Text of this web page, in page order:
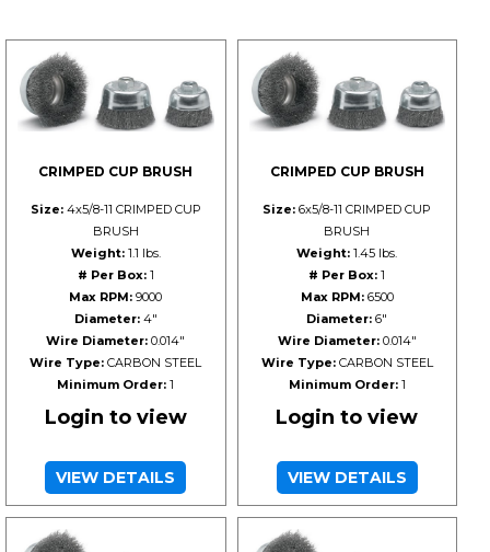
CRIMPED CUP BRUSH
Size:4x5/8-11 CRIMPED CUP
BRUSH
Weight:1.1 lbs.
# Per Box:1
Max RPM: 9000
Diameter:4"
Wire Diameter: 0.014"
Wire Type: CARBON STEEL
Minimum Order: 1
Login to view
VIEW DETAILS
CRIMPED CUP BRUSH
Size: 6x5/8-11 CRIMPED CUP
BRUSH
Weight: 1.45 lbs.
# Per Box: 1
Max RPM:6500
Diameter: 6"
Wire Diameter:0.014"
Wire Type:CARBON STEEL
Minimum Order:1
Login to view
VIEW DETAILS